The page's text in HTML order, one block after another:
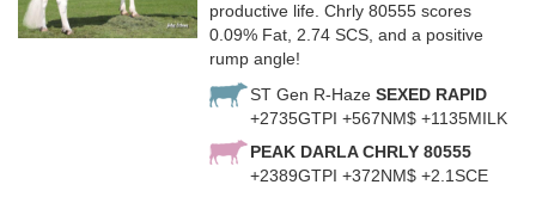
productive life. Chrly 80555 scores
0.09% Fat, 2.74 SCS, and a positive
rump angle!
ST Gen R-Haze SEXED RAPID
+2735GTPI +567NM$ +1135MILK
PEAK DARLA CHRLY 80555
+2389GTPI +372NM$ +2.1SCE